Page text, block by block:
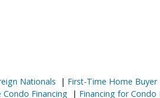
Nationals | First-Time Home
Financing | Financing for Condo